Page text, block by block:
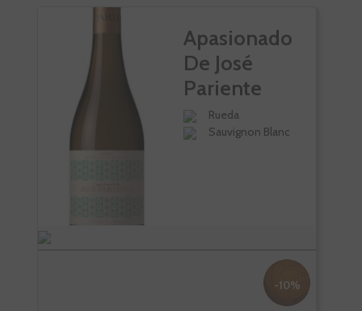
Apasionado
De José
Pariente
Rueda
Sauvignon Blanc
-10%